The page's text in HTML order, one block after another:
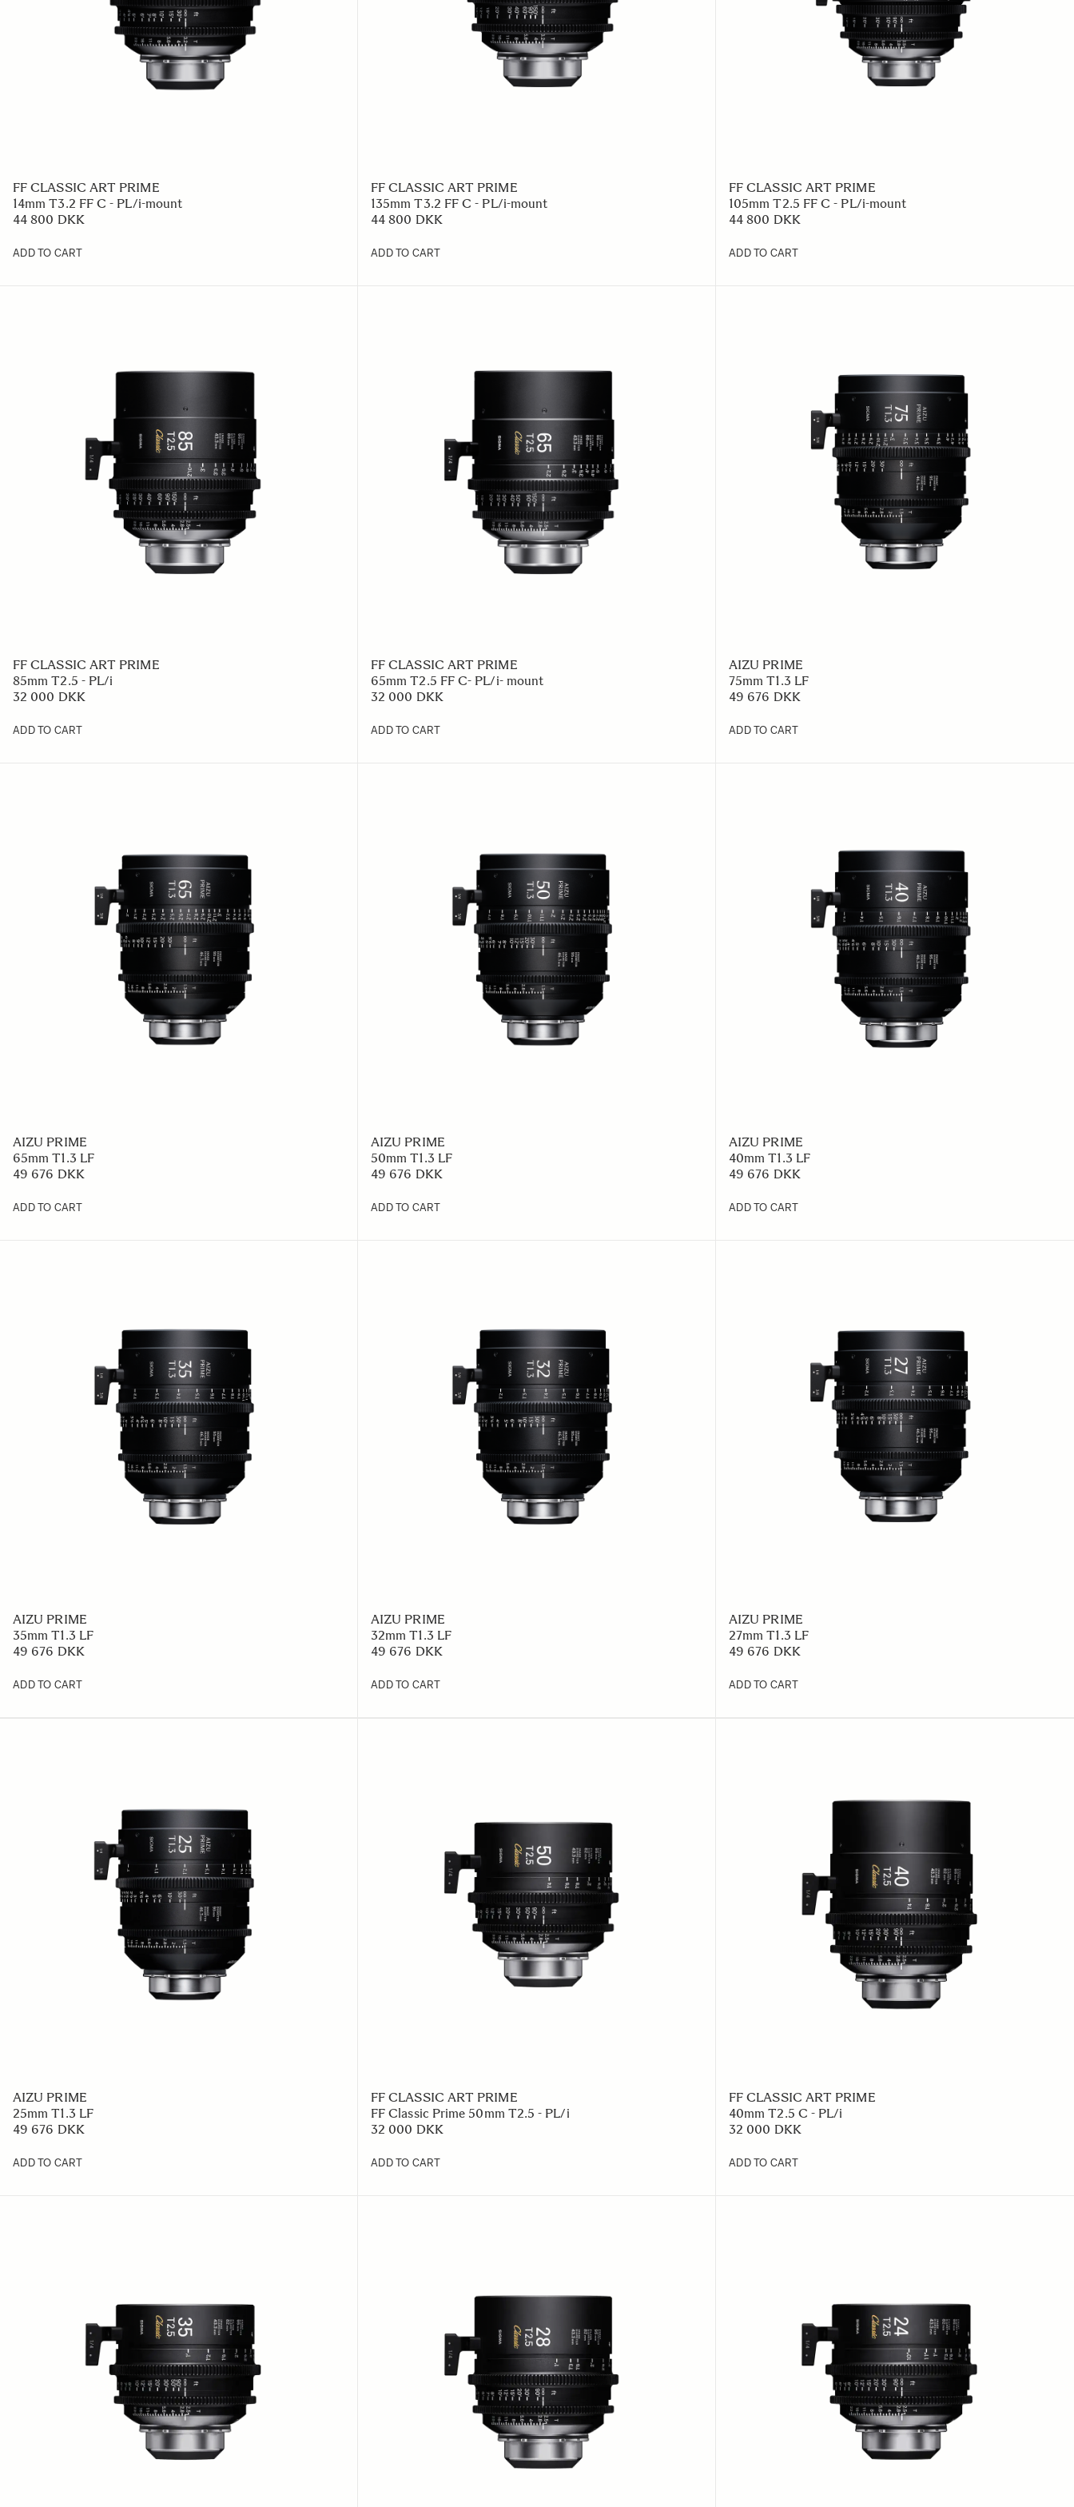
FF CLASSIC ART PRIME
14mm T3.2 FF C - PL/i-mount
44 800 DKK
ADD TO CART
FF CLASSIC ART PRIME
135mm T3.2 FF C - PL/i-mount
44 800 DKK
ADD TO CART
FF CLASSIC ART PRIME
105mm T2.5 FF C - PL/i-mount
44 800 DKK
ADD TO CART
FF CLASSIC ART PRIME
85mm T2.5 - PL/i
32 000 DKK
ADD TO CART
FF CLASSIC ART PRIME
65mm T2.5 FF C- PL/i- mount
32 000 DKK
ADD TO CART
AIZU PRIME
75mm T1.3 LF
49 676 DKK
ADD TO CART
AIZU PRIME
65mm T1.3 LF
49 676 DKK
ADD TO CART
AIZU PRIME
50mm T1.3 LF
49 676 DKK
ADD TO CART
AIZU PRIME
40mm T1.3 LF
49 676 DKK
ADD TO CART
AIZU PRIME
35mm T1.3 LF
49 676 DKK
ADD TO CART
AIZU PRIME
32mm T1.3 LF
49 676 DKK
ADD TO CART
AIZU PRIME
27mm T1.3 LF
49 676 DKK
ADD TO CART
AIZU PRIME
25mm T1.3 LF
49 676 DKK
ADD TO CART
FF CLASSIC ART PRIME
FF Classic Prime 50mm T2.5 - PL/i
32 000 DKK
ADD TO CART
FF CLASSIC ART PRIME
40mm T2.5 C - PL/i
32 000 DKK
ADD TO CART